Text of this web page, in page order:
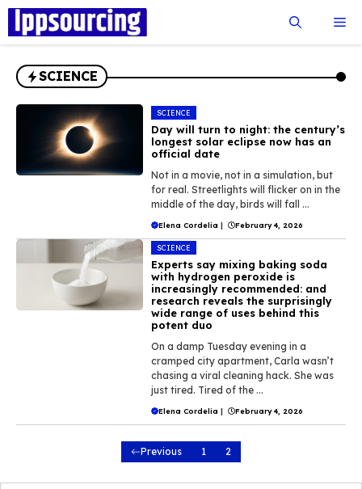
Skip
content
SCIENCE
SCIENCE
Day will turn to night: the century’s
longest solar eclipse now has an
official date
Not in a movie, not in a simulation, but
for real. Streetlights will flicker on in the
middle of the day, birds will fall ...
Elena Cordelia | February 4, 2026
SCIENCE
Experts say mixing baking soda
with hydrogen peroxide is
increasingly recommended: and
research reveals the surprisingly
wide range of uses behind this
potent duo
On a damp Tuesday evening in a
cramped city apartment, Carla wasn’t
chasing a viral cleaning hack. She was
just tired. Tired of the ...
Elena Cordelia | February 4, 2026
Previous 1 2